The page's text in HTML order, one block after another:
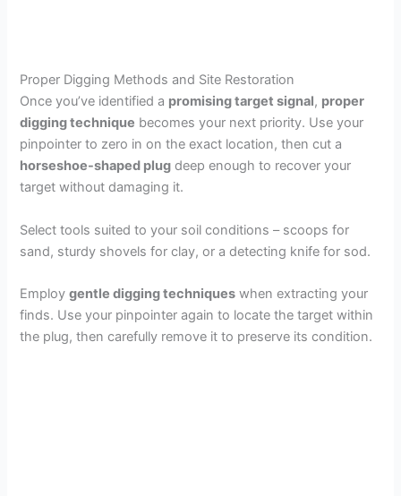
Proper Digging Methods and Site Restoration
Once you’ve identified a promising target signal, proper
digging technique becomes your next priority. Use your
pinpointer to zero in on the exact location, then cut a
horseshoe-shaped plug deep enough to recover your
target without damaging it.
Select tools suited to your soil conditions – scoops for
sand, sturdy shovels for clay, or a detecting knife for sod.
Employgentle digging techniques when extracting your
finds. Use your pinpointer again to locate the target within
the plug, then carefully remove it to preserve its condition.